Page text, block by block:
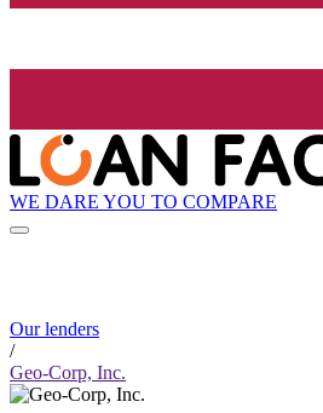
WE DARE YOU TO COMPARE
Our lenders
/
Geo-Corp, Inc.